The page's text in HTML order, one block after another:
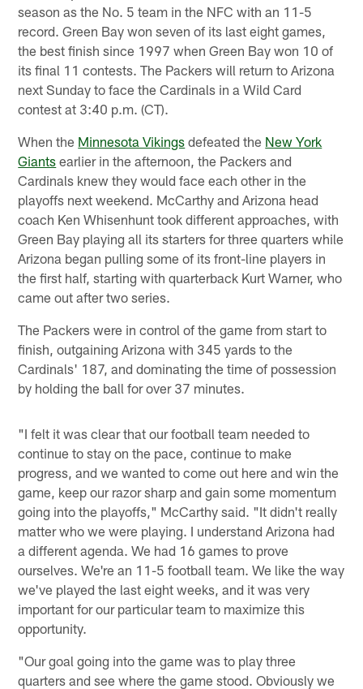
season as the No. 5 team in the NFC with an 11-5
record. Green Bay won seven of its last eight games,
the best finish since 1997 when Green Bay won 10 of
its final 11 contests. The Packers will return to Arizona
next Sunday to face the Cardinals in a Wild Card
contest at 3:40 p.m. (CT).
When the Minnesota Vikings defeated the New York
Giants earlier in the afternoon, the Packers and
Cardinals knew they would face each other in the
playoffs next weekend. McCarthy and Arizona head
coach Ken Whisenhunt took different approaches, with
Green Bay playing all its starters for three quarters while
Arizona began pulling some of its front-line players in
the first half, starting with quarterback Kurt Warner, who
came out after two series.
The Packers were in control of the game from start to
finish, outgaining Arizona with 345 yards to the
Cardinals' 187, and dominating the time of possession
by holding the ball for over 37 minutes.
"I felt it was clear that our football team needed to
continue to stay on the pace, continue to make
progress, and we wanted to come out here and win the
game, keep our razor sharp and gain some momentum
going into the playoffs," McCarthy said. "It didn't really
matter who we were playing. I understand Arizona had
a different agenda. We had 16 games to prove
ourselves. We're an 11-5 football team. We like the way
we've played the last eight weeks, and it was very
important for our particular team to maximize this
opportunity.
"Our goal going into the game was to play three
quarters and see where the game stood. Obviously we